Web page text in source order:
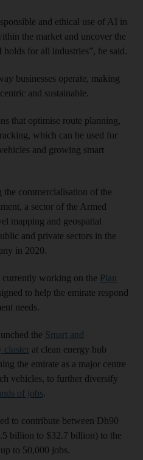
and ethical use of AI in
the market and uncover the
for all industries”, he said.
businesses operate, making
and sustainable.
that optimise route planning,
which can be used for
and growing smart
commercialisation of the
a sector of the Armed
mapping and geospatial
and private sectors in the
in 2020.
working on the Plan
to help the emirate respond
needs.
the Smart and
cluster at clean energy hub
the emirate as a major centre
vehicles, to further diversify
of jobs.
to contribute between Dh90
billion to $32.7 billion) to the
to 50,000 jobs.